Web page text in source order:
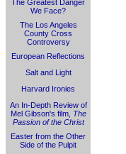
The Greatest Danger
We Face?
The Los Angeles
County Cross
Controversy
European Reflections
Salt and Light
Harvard Ironies
An In-Depth Review of
Mel Gibson's film, The
Passion of the Christ
Easter from the Other
Side of the Pulpit